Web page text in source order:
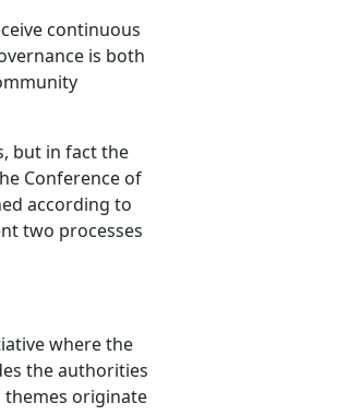
continuous
is both
but in fact the
Conference of
according to
two processes
where the
the authorities
themes originate